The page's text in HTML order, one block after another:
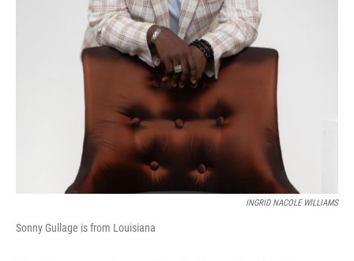
INGRID NACOLE WILLIAMS
Sonny Gullage is from Louisiana